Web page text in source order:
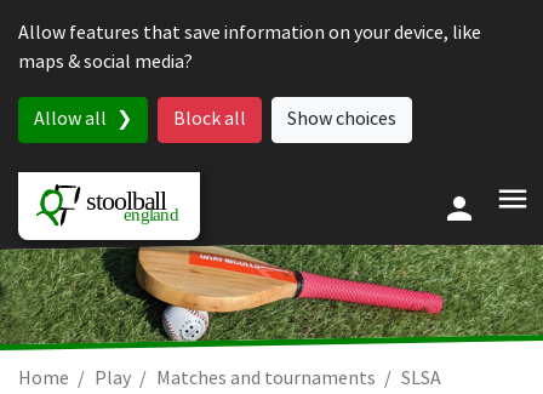
Allow features that save information on your device, like
maps & social media?
Allow all Block all Show choices
Home Play Matches and tournaments
SLSA